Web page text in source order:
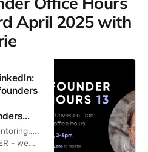
April 2025 with
- we